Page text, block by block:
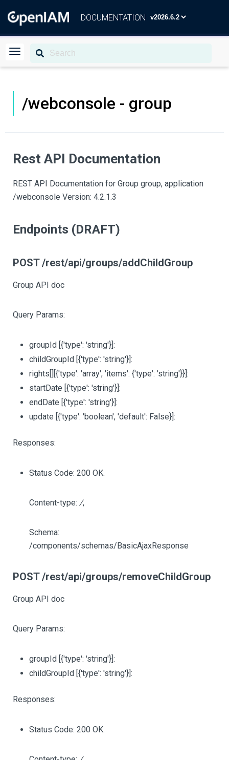
DOCUMENTATION
/webconsole - group
Rest API Documentation
REST API Documentation for Group group, application
/webconsole Version: 4.2.1.3
Endpoints (DRAFT)
POST /rest/api/groups/addChildGroup
Group API doc
Query Params:
groupId [{'type': 'string'}]:
childGroupId [{'type': 'string'}]:
rights[][{'type': 'array', 'items': {'type': 'string'}}]:
startDate [{'type': 'string'}]:
endDate [{'type': 'string'}]:
update [{'type': 'boolean', 'default': False}]:
Responses:
Status Code: 200 OK.
Content-type: /,
Schema:
/components/schemas/BasicAjaxResponse
POST /rest/api/groups/removeChildGroup
Group API doc
Query Params:
groupId [{'type': 'string'}]:
childGroupId [{'type': 'string'}]:
Responses:
Status Code: 200 OK.